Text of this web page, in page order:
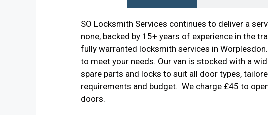
SO Locksmith Services continues to deliver a
none, backed by 15+ years of experience in the
fully warranted locksmith services in
to meet your needs. Our van is stocked with a
spare parts and locks to suit all door types,
requirements and budget. We charge £45 to
doors.